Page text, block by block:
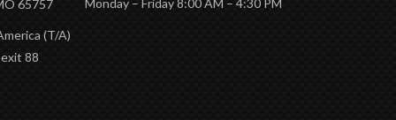
65757
(T/A)
88